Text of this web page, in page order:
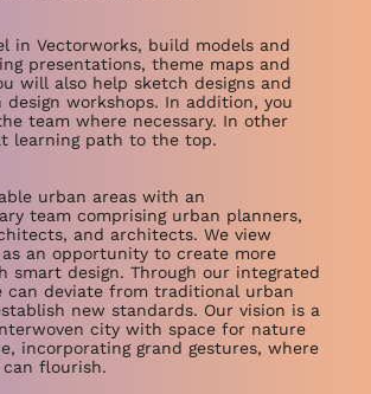
in Vectorworks, build models and
presentations, theme maps and
will also help sketch designs and
workshops. In addition, you
team where necessary. In other
learning path to the top.
urban areas with an
team comprising urban planners,
and architects. We view
an opportunity to create more
smart design. Through our integrated
can deviate from traditional urban
new standards. Our vision is a
city with space for nature
incorporating grand gestures, where
flourish.